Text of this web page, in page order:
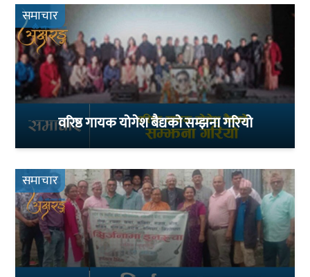
समाचार
वरिष्ठ गायक योगेश बैद्यको सम्झना गरियो
समाचार